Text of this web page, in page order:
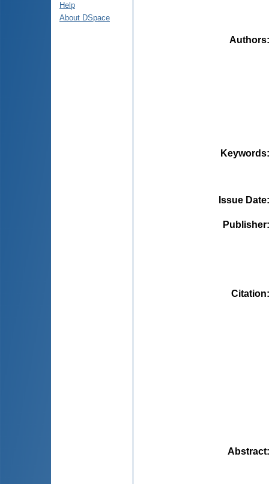
Help
About DSpace
Authors
Keywords
Issue Date
Publisher
Citation
Abstract